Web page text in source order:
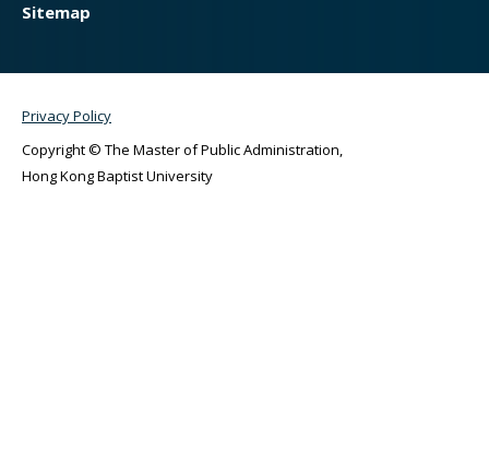
Sitemap
Privacy Policy
Copyright © The Master of Public Administration,
Hong Kong Baptist University